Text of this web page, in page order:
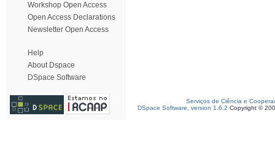
Workshop Open Access
Open Access Declarations
Newsletter Open Access
Help
About Dspace
DSpace Software
Serviços de Ciência e
DSpace Software, version 1.6.2 Copyright ©